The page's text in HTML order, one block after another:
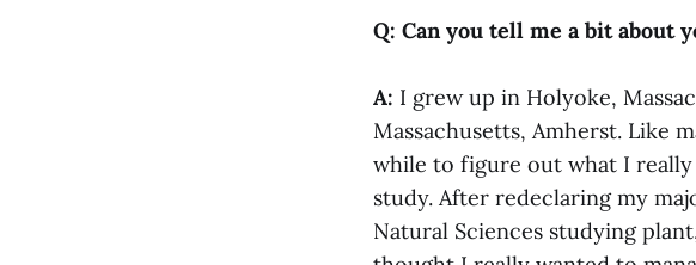
Q: Can you tell me a bit about
A: I grew up in Holyoke,
Massachusetts, Amherst. Like
while to figure out what I
study. After redeclaring my
Natural Sciences studying